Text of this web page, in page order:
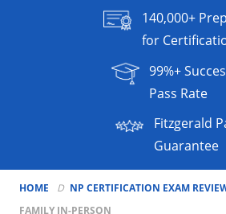
140,000+
for
99%+
Pass Rate
Fitzgerald
Guarantee
HOME
NP CERTIFICATION EXAM
FAMILY IN-PERSON